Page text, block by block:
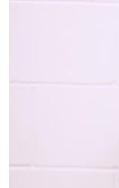
K-